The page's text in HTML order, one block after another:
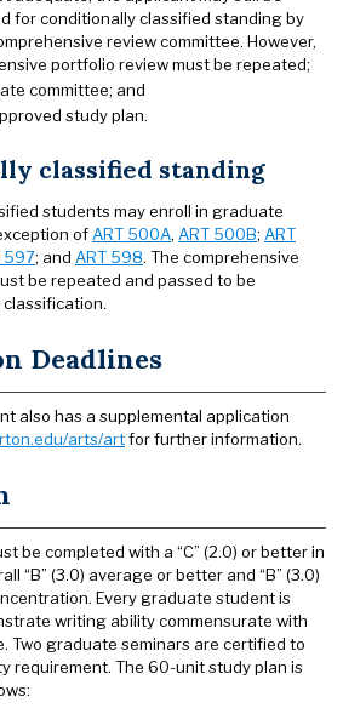
for conditionally classified standing by
review committee. However,
portfolio review must be repeated;
committee; and
study plan.
classified standing
students may enroll in graduate
of ART 500A, ART 500B; ART
597; and ART 598. The comprehensive
be repeated and passed to be
Deadlines
also has a supplemental application
arts/artfor further information.
be completed with a “C” (2.0) or better in
“B” (3.0) average or better and “B” (3.0)
Every graduate student is
writing ability commensurate with
Two graduate seminars are certified to
requirement. The 60-unit study plan is